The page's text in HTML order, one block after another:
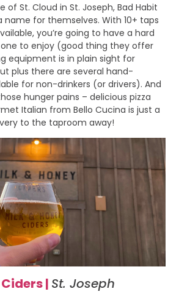
of St. Cloud in St. Joseph, Bad Habit
name for themselves. With 10+ taps
you’re going to have a hard
to enjoy (good thing they offer
equipment is in plain sight for
plus there are several hand-
for non-drinkers (or drivers). And
hunger pains – delicious pizza
Italian from Bello Cucina is just a
to the taproom away!
| St. Joseph